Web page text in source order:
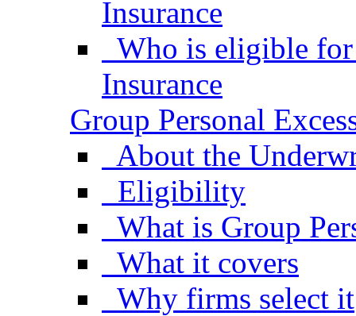
Insurance
Who is eligible
Insurance
Group Personal
About the
Eligibility
What is Group
What it covers
Why firms select it